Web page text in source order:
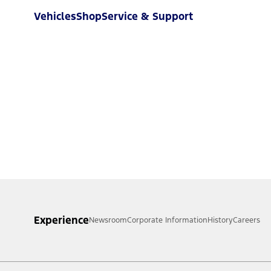
VehiclesShopService & Support
ExperienceNewsroomCorporate InformationHistoryCareers